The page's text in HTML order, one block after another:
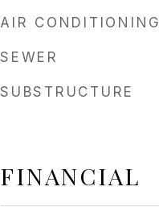
AIR CONDITIONING
SEWER
SUBSTRUCTURE
FINANCIAL